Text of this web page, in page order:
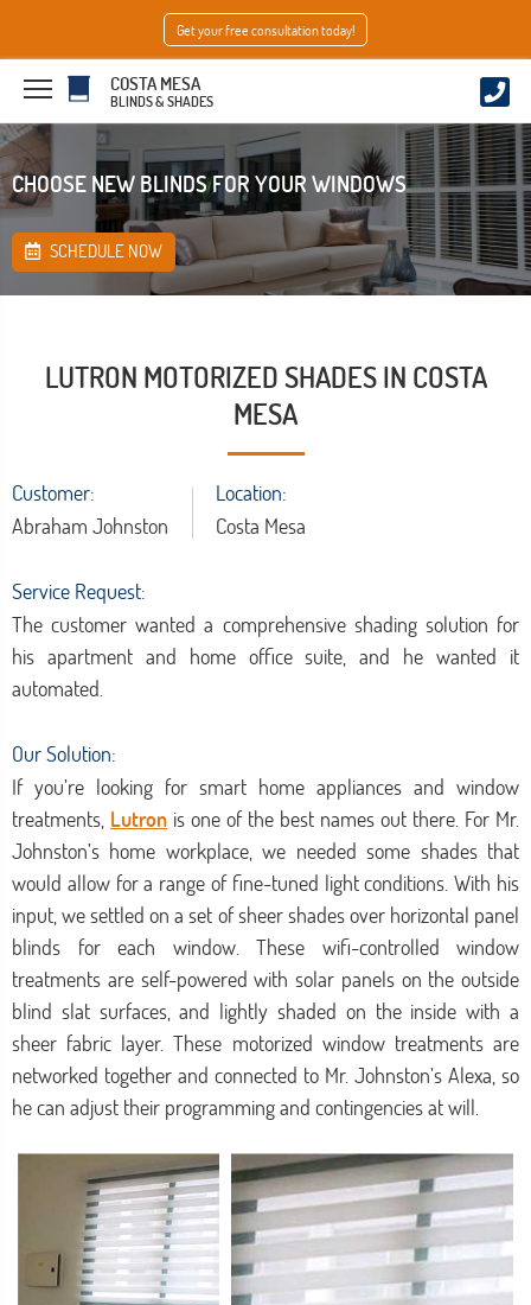
Get your free consultation today!
COSTA MESA
BLINDS & SHADES
CHOOSE NEW BLINDS FOR YOUR WINDOWS
SCHEDULE NOW
LUTRON MOTORIZED SHADES IN COSTA
MESA
Location:
Costa Mesa
Customer:
Abraham Johnston
Service Request:
The customer wanted a comprehensive shading solution for
his apartment and home office suite, and he wanted it
automated.
Our Solution:
If you’re looking for smart home appliances and window
treatments, Lutron is one of the best names out there. For Mr.
Johnston’s home workplace, we needed some shades that
would allow for a range of fine-tuned light conditions. With his
input, we settled on a set of sheer shades over horizontal panel
blinds for each window. These wifi-controlled window
treatments are self-powered with solar panels on the outside
blind slat surfaces, and lightly shaded on the inside with a
sheer fabric layer. These motorized window treatments are
networked together and connected to Mr. Johnston’s Alexa, so
he can adjust their programming and contingencies at will.